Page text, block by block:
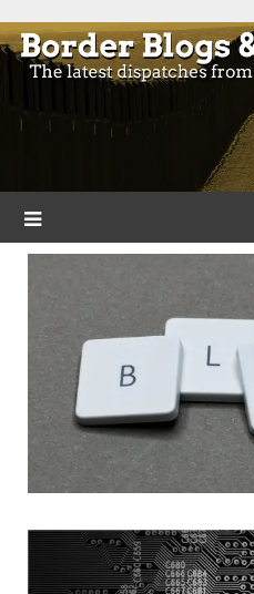
to
content
Border Blogs
Blogs and news from the